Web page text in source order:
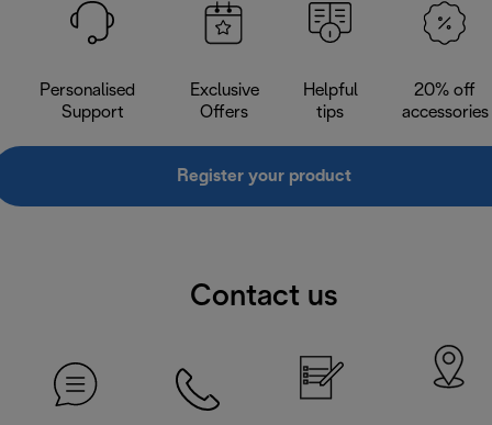
Personalised
Support
Exclusive
Offers
Helpful
tips
20% off
accessories
Register your product
Contact us